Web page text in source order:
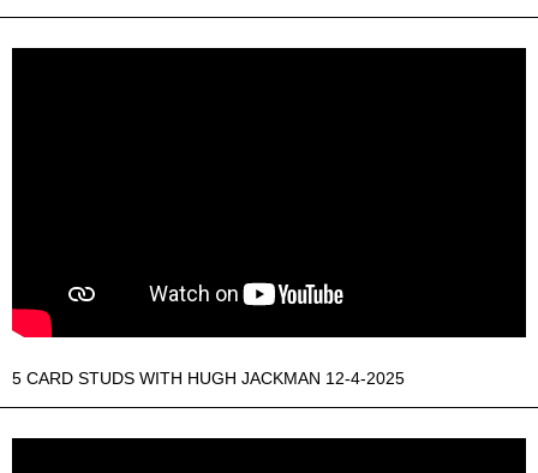
5 CARD STUDS WITH HUGH JACKMAN 12-4-2025